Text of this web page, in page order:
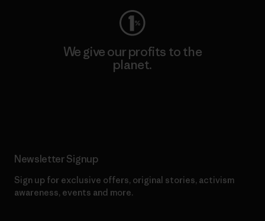
We give our profits to the
planet.
Newsletter Signup
Sign up for exclusive offers, original stories, activism
awareness, events and more.